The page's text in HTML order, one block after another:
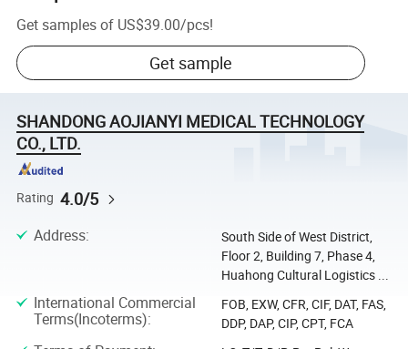
Get samples of US$39.00/pcs!
Get sample
SHANDONG AOJIANYI MEDICAL TECHNOLOGY
CO., LTD.
Rating 4.0/5
Address:
South Side of West District,
Floor 2, Building 7, Phase 4,
Huahong Cultural Logistics ...
International Commercial
Terms(Incoterms):
FOB, EXW, CFR, CIF, DAT, FAS,
DDP, DAP, CIP, CPT, FCA